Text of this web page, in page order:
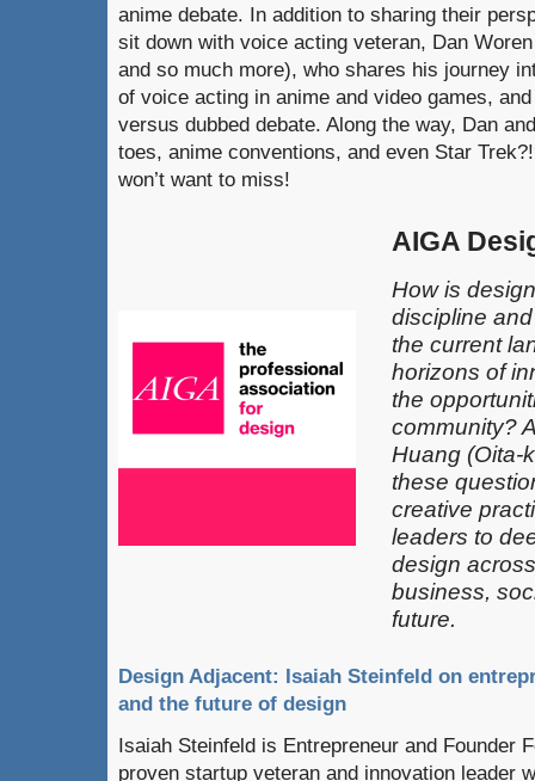
anime debate. In addition to sharing their
sit down with voice acting veteran, Dan
and so much more), who shares his journey
of voice acting in anime and video games,
versus dubbed debate. Along the way, Dan
toes, anime conventions, and even Star
won’t want to miss!
AIGA
How is
discipline
the current
horizons of
the
community?
Huang (Oita-
these
creative
leaders​ to
design
business,
future.
Design Adjacent: Isaiah Steinfeld on
and the future of design
Isaiah Steinfeld is Entrepreneur and Founder
proven startup veteran and innovation leader